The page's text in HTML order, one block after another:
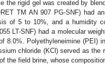
the rigid gel was created by
TM AN 907 PG-SNF) had
of 5 to 10%, and a humidity
LT-SNF) had a molecular
8.0%. Polyethyleneimine (PEI)
chloride (KCl) served as the
the field brine, whose